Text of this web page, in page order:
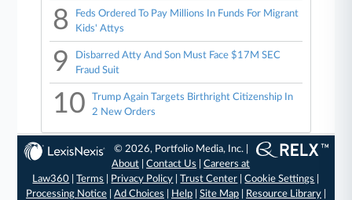
8
Feds Ordered To Pay Millions In Funds For Migrant
Kids' Attys
9
Disbarred Atty And Son Must Face $17M SEC
Fraud Suit
10
Trump Again Targets Birthright Citizenship In
2 New Orders
© 2026, Portfolio Media, Inc. |
About |Contact Us |Careers at
Law360 |Terms Privacy Policy |Trust Center |Cookie Settings
Processing Notice| Ad Choices Help| Site Map| Resource Library|